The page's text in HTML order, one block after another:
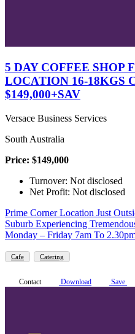
5 DAY COFFEE SHOP
LOCATION 16-18KGS
$149,000+SAV
Versace Business Services
South Australia
Price: $149,000
Turnover: Not disclosed
Net Profit: Not disclosed
Prime Corner Location Just
Suburb Experiencing
Monday – Friday 7am To
Cafe Catering
Contact Download Save